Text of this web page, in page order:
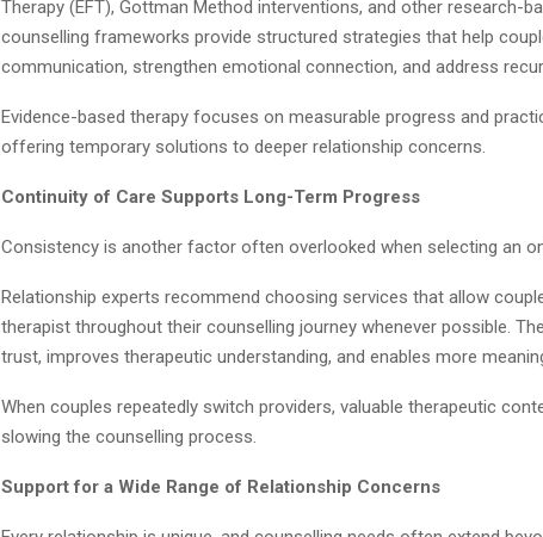
Therapy (EFT), Gottman Method interventions, and other research-
counselling frameworks provide structured strategies that help
communication, strengthen emotional connection, and address
Evidence-based therapy focuses on measurable progress and
offering temporary solutions to deeper relationship concerns.
Continuity of Care Supports Long-Term Progress
Consistency is another factor often overlooked when selecting an
Relationship experts recommend choosing services that allow
therapist throughout their counselling journey whenever possible.
trust, improves therapeutic understanding, and enables more
When couples repeatedly switch providers, valuable therapeutic
slowing the counselling process.
Support for a Wide Range of Relationship Concerns